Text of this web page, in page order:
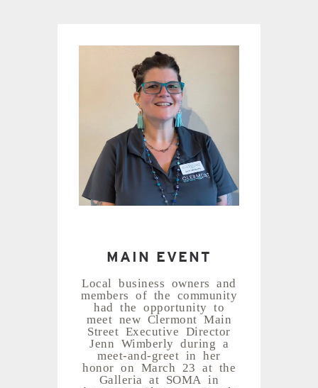
MAIN EVENT
Local business owners and
members of the community
had the opportunity to
meet new Clermont Main
Street Executive Director
Jenn Wimberly during a
meet-and-greet in her
honor on March 23 at the
Galleria at SOMA in